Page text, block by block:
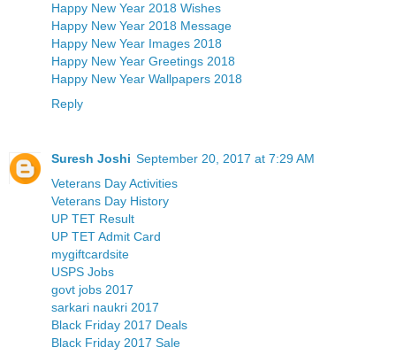
Happy New Year 2018 Wishes
Happy New Year 2018 Message
Happy New Year Images 2018
Happy New Year Greetings 2018
Happy New Year Wallpapers 2018
Reply
Suresh Joshi September 20, 2017 at 7:29 AM
Veterans Day Activities
Veterans Day History
UP TET Result
UP TET Admit Card
mygiftcardsite
USPS Jobs
govt jobs 2017
sarkari naukri 2017
Black Friday 2017 Deals
Black Friday 2017 Sale